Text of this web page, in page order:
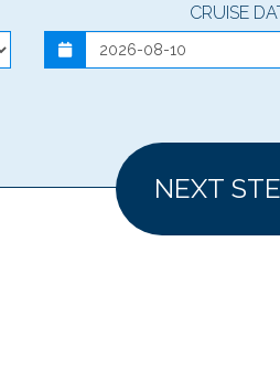
CRUISE
NEXT